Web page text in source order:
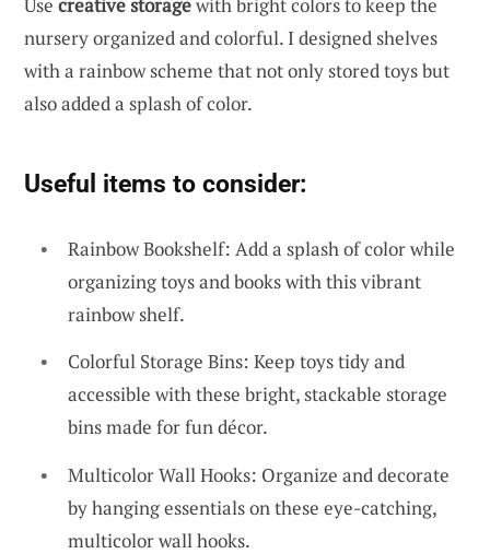
nursery organized and colorful. I designed shelves
with a rainbow scheme that not only stored toys but
also added a splash of color.
Useful items to consider:
Rainbow Bookshelf: Add a splash of color while
organizing toys and books with this vibrant
rainbow shelf.
Colorful Storage Bins: Keep toys tidy and
accessible with these bright, stackable storage
bins made for fun décor.
Multicolor Wall Hooks: Organize and decorate
by hanging essentials on these eye-catching,
multicolor wall hooks.